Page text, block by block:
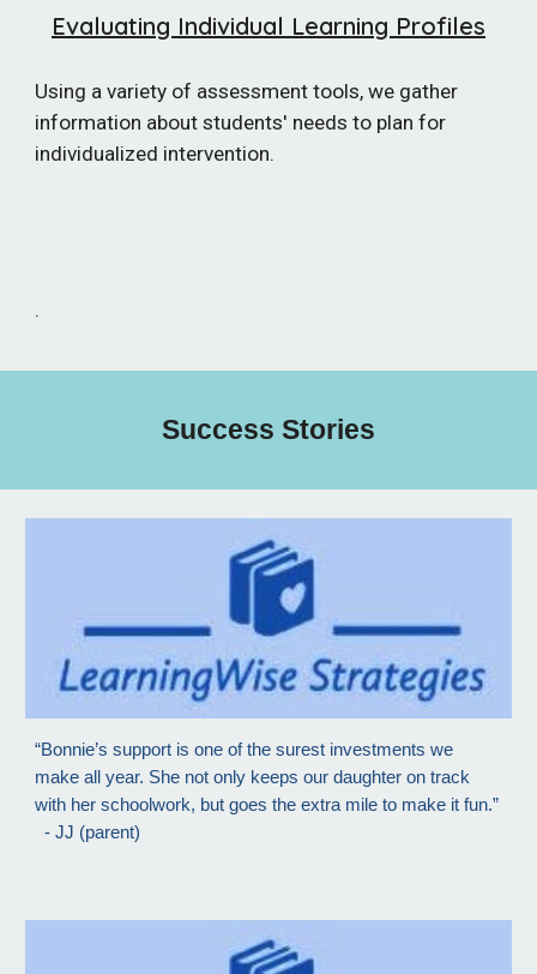
Evaluating Individual Learning Profiles
Using a variety of assessment tools, we gather
information about students' needs to plan for
individualized intervention.
.
Success Stories
“Bonnie’s support is one of the surest investments we
make all year. She not only keeps our daughter on track
with her schoolwork, but goes the extra mile to make it fun.”
- JJ (parent)